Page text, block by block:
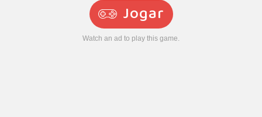
Jogar
Watch an ad to play this game.